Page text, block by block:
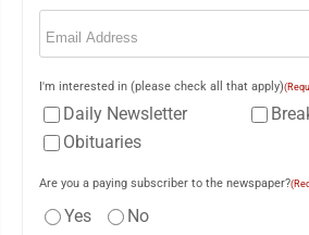
Email
I'm interested in (please check all that apply)
Daily Newsletter
Obituaries
Are you a paying subscriber to the newspaper?
Yes No